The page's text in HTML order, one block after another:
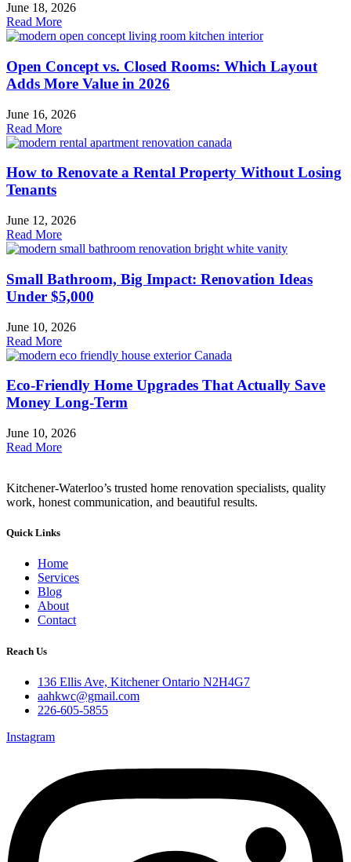
June 18, 2026
Read More
Open Concept vs. Closed Rooms: Which Layout
Adds More Value in 2026
June 16, 2026
Read More
How to Renovate a Rental Property Without Losing
Tenants
June 12, 2026
Read More
Small Bathroom, Big Impact: Renovation Ideas
Under $5,000
June 10, 2026
Read More
Eco-Friendly Home Upgrades That Actually Save
Money Long-Term
June 10, 2026
Read More
Kitchener-Waterloo’s trusted home renovation specialists, quality
work, honest communication, and beautiful results.
Quick Links
Home
Services
Blog
About
Contact
Reach Us
136 Ellis Ave, Kitchener Ontario N2H4G7
aahkwc@gmail.com
226-605-5855
Instagram